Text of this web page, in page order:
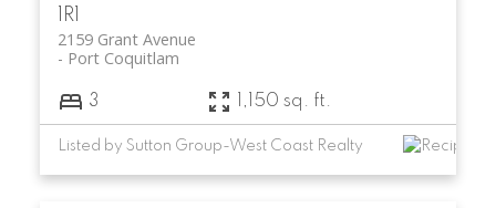
1R1
2159 Grant Avenue
Port Coquitlam
3 1,150 sq. ft.
Listed by Sutton Group-West Coast Realty